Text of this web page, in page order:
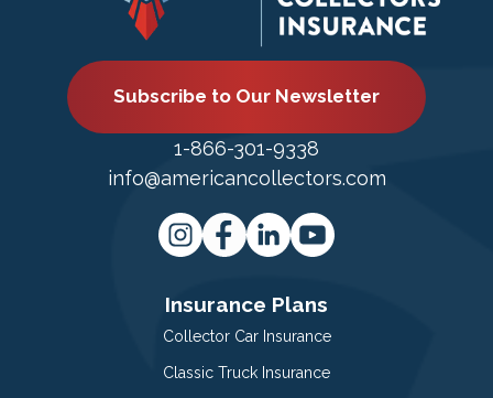
Subscribe to Our Newsletter
1-866-301-9338
info@americancollectors.com
Insurance Plans
Collector Car Insurance
Classic Truck Insurance